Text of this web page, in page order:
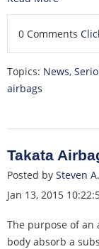
0 Comments
Topics: News,
airbags
Takata
Posted by Steven
Jan 13, 2015
The purpose of an
body absorb a